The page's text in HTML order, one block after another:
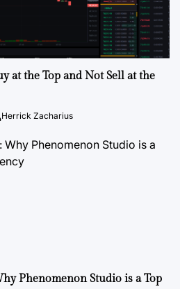
at the Top and Not Sell at the
Herrick Zacharius
Phenomenon Studio is a Top